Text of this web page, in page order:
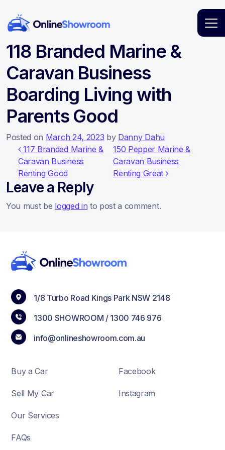
Main Navigation
118 Branded Marine &
Caravan Business
Boarding Living with
Parents Good
Posted on March 24, 2023 by Danny Dahu
Post navigation
117 Branded Marine &
Caravan Business
Renting Good
150 Pepper Marine &
Caravan Business
Renting Great
Leave a Reply
You must be logged in to post a comment.
1/8 Turbo Road Kings Park NSW 2148
1300 SHOWROOM / 1300 746 976
info@onlineshowroom.com.au
Buy a Car
Sell My Car
Our Services
FAQs
Facebook
Instagram